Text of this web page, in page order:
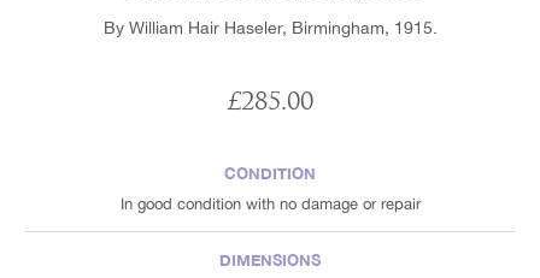
By William Hair Haseler, Birmingham, 1915.
£285.00
CONDITION
In good condition with no damage or repair
DIMENSIONS